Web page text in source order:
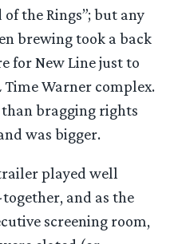
the Rings”; but any
brewing took a back
for New Line just to
Time Warner complex.
bragging rights
was bigger.
played well
and as the
screening room,